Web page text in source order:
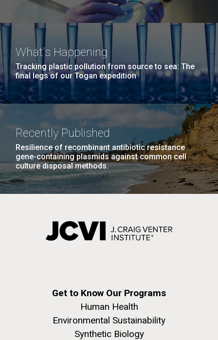
What's Happening
Tracking plastic pollution from source to sea: The
final legs of our Togan expedition
Recently Published
Resilience of recombinant antibiotic resistance
gene-containing plasmids against common cell
culture disposal methods.
Get to Know Our Programs
Human Health
Environmental Sustainability
Synthetic Biology